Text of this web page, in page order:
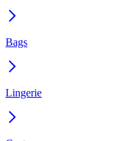
Bags
Lingerie